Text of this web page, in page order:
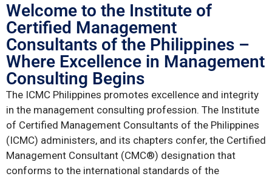
Welcome to the Institute of
Certified Management
Consultants of the Philippines –
Where Excellence in Management
Consulting Begins
The ICMC Philippines promotes excellence and integrity
in the management consulting profession. The Institute
of Certified Management Consultants of the Philippines
(ICMC) administers, and its chapters confer, the Certified
Management Consultant (CMC®) designation that
conforms to the international standards of the